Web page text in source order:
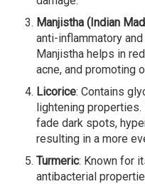
Manjistha (Indian
anti-inflammatory
Manjistha helps in
acne, and promoting
Licorice: Contains
lightening
fade dark spots,
resulting in a more
Turmeric: Known for
antibacterial